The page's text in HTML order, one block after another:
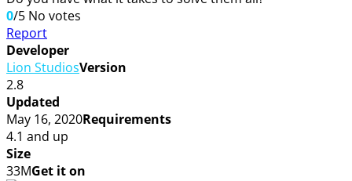
0/5 No votes
Report
Developer
Lion StudiosVersion
2.8
Updated
May 16, 2020Requirements
4.1 and up
Size
33MGet it on